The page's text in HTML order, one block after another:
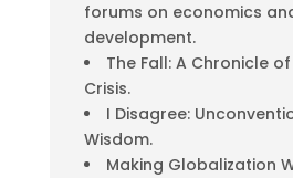
forums on economics
development.
The Fall: A Chronicle
Crisis.
I Disagree:
Wisdom.
Making Globalization